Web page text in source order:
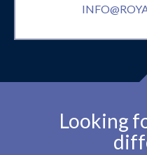
Looking